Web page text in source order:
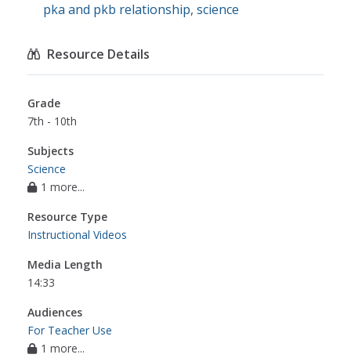
pka and pkb relationship, science
Resource Details
Grade
7th - 10th
Subjects
Science
1 more...
Resource Type
Instructional Videos
Media Length
14:33
Audiences
For Teacher Use
1 more...